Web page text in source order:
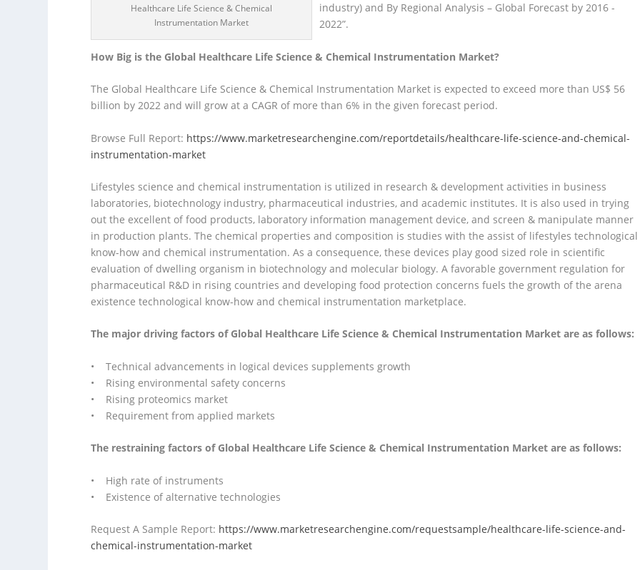
Healthcare Life Science & Chemical
Instrumentation Market
industry) and By Regional Analysis – Global Forecast by 2016 -
2022”.
How Big is the Global Healthcare Life Science & Chemical Instrumentation Market?
The Global Healthcare Life Science & Chemical Instrumentation Market is expected to exceed more than US$ 56
billion by 2022 and will grow at a CAGR of more than 6% in the given forecast period.
Browse Full Report: https://www.marketresearchengine.com/reportdetails/healthcare-life-science-and-chemical-
instrumentation-market
Lifestyles science and chemical instrumentation is utilized in research & development activities in business
laboratories, biotechnology industry, pharmaceutical industries, and academic institutes. It is also used in trying
out the excellent of food products, laboratory information management device, and screen & manipulate manner
in production plants. The chemical properties and composition is studies with the assist of lifestyles technological
know-how and chemical instrumentation. As a consequence, these devices play good sized role in scientific
evaluation of dwelling organism in biotechnology and molecular biology. A favorable government regulation for
pharmaceutical R&D in rising countries and developing food protection concerns fuels the growth of the arena
existence technological know-how and chemical instrumentation marketplace.
The major driving factors of Global Healthcare Life Science & Chemical Instrumentation Market are as follows:
• Technical advancements in logical devices supplements growth
• Rising environmental safety concerns
• Rising proteomics market
• Requirement from applied markets
The restraining factors of Global Healthcare Life Science & Chemical Instrumentation Market are as follows:
• High rate of instruments
• Existence of alternative technologies
Request A Sample Report: https://www.marketresearchengine.com/requestsample/healthcare-life-science-and-
chemical-instrumentation-market